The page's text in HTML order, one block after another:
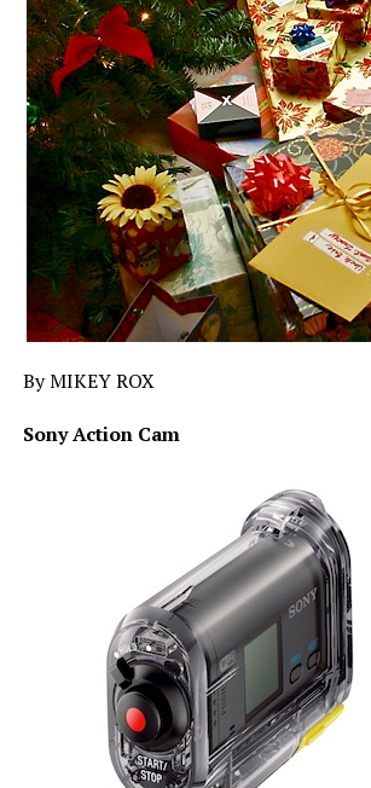
By MIKEY ROX
Sony Action Cam